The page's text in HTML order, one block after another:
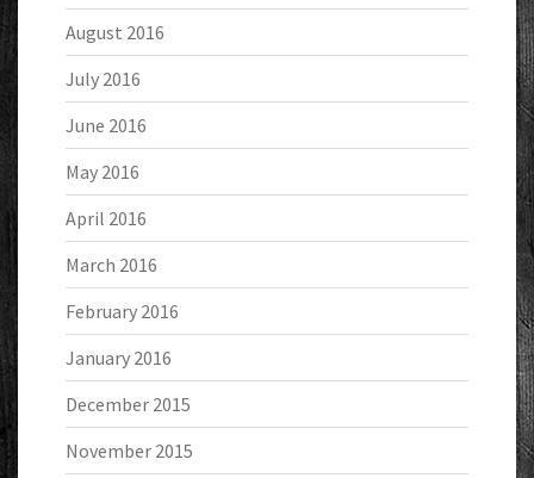
August 2016
July 2016
June 2016
May 2016
April 2016
March 2016
February 2016
January 2016
December 2015
November 2015